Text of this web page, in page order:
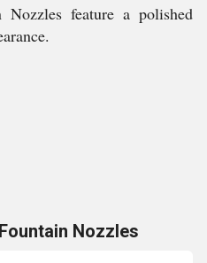
feature a polished
Nozzles